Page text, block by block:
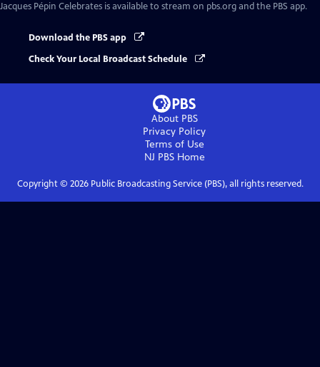
Jacques Pépin Celebrates is available to stream on pbs.org and the PBS app.
Download the PBS app
Check Your Local Broadcast Schedule
About PBS
Privacy Policy
Terms of Use
NJ PBSHome
Copyright © 2026Public Broadcasting Service (PBS), all rights reserved.